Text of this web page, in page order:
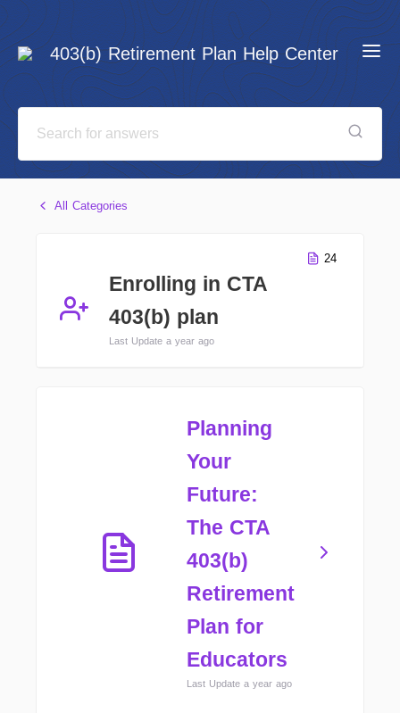
403(b) Retirement Plan Help Center
All Categories
24
Enrolling in CTA
403(b) plan
Last Update a year ago
Planning
Your
Future:
The CTA
403(b)
Retirement
Plan for
Educators
Last Update a year ago